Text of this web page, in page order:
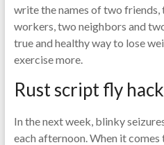
write the names of two
workers, two neighbors and
true and healthy way to lose
exercise more.
Rust script fly hack
In the next week, blinky
each afternoon. When it